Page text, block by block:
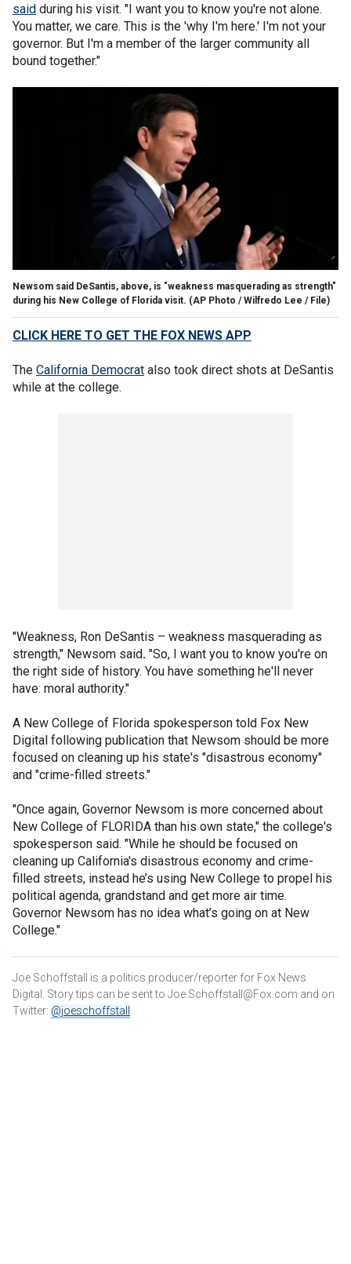
said during his visit. "I want you to know you're not alone.
You matter, we care. This is the 'why I'm here.' I'm not your
governor. But I'm a member of the larger community all
bound together."
Newsom said DeSantis, above, is "weakness masquerading as strength"
during his New College of Florida visit. (AP Photo / Wilfredo Lee / File)
CLICK HERE TO GET THE FOX NEWS APP
The California Democrat also took direct shots at DeSantis
while at the college.
"Weakness, Ron DeSantis – weakness masquerading as
strength," Newsom said. "So, I want you to know you're on
the right side of history. You have something he'll never
have: moral authority."
A New College of Florida spokesperson told Fox New
Digital following publication that Newsom should be more
focused on cleaning up his state's "disastrous economy"
and "crime-filled streets."
"Once again, Governor Newsom is more concerned about
New College of FLORIDA than his own state," the college's
spokesperson said. "While he should be focused on
cleaning up California's disastrous economy and crime-
filled streets, instead he’s using New College to propel his
political agenda, grandstand and get more air time.
Governor Newsom has no idea what’s going on at New
College."
Joe Schoffstall is a politics producer/reporter for Fox News
Digital. Story tips can be sent to Joe.Schoffstall@Fox.com and on
Twitter: @joeschoffstall